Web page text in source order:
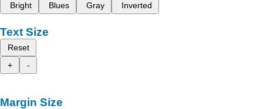
Bright
Blues Gray Inverted
Text Size
Reset
+
-
Margin Size